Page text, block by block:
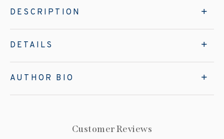
DESCRIPTION
DETAILS
AUTHOR BIO
Customer Reviews